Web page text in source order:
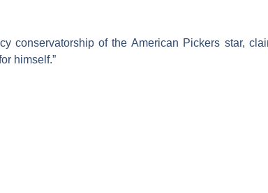
conservatorship of theAmerican Pickers star,
himself.”